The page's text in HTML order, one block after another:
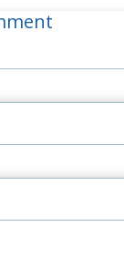
Psychology